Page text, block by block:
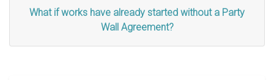
What if works have already started without a Party
Wall Agreement?